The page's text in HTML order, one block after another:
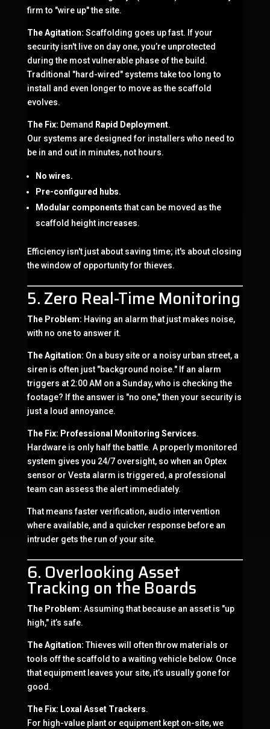
firm to "wire up" the site.
The Agitation: Scaffolding goes up fast. If your
security isn't live on day one, you’re unprotected
during the most vulnerable phase of the build.
Traditional "hard-wired" systems take too long to
install and even longer to move as the scaffold
evolves.
The Fix: Demand Rapid Deployment.
Our systems are designed for installers who need to
be in and out in minutes, not hours.
No wires.
Pre-configured hubs.
Modular componentsthat can be moved as the
scaffold height increases.
Efficiency isn't just about saving time; it's about closing
the window of opportunity for thieves.
5. Zero Real-Time Monitoring
The Problem: Having an alarm that just makes noise,
with no one to answer it.
The Agitation: On a busy site or a noisy urban street, a
siren is often just "background noise." If an alarm
triggers at 2:00 AM on a Sunday, who is checking the
footage? If the answer is "no one," then your security is
just a loud annoyance.
The Fix: Professional Monitoring Services.
Hardware is only half the battle. A properly monitored
system gives you 24/7 oversight, so when an Optex
sensor or Vesta alarm is triggered, a professional
team can assess the alert immediately.
That means faster verification, audio intervention
where available, and a quicker response before an
intruder gets the run of your site.
6. Overlooking Asset
Tracking on the Boards
The Problem: Assuming that because an asset is "up
high," it’s safe.
The Agitation:Thieves will often throw materials or
tools off the scaffold to a waiting vehicle below. Once
that equipment leaves your site, it’s usually gone for
good.
The Fix: Loxal Asset Trackers.
For high-value plant or equipment kept on-site, we